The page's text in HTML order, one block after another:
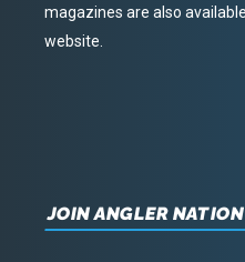
magazines are also
website.
JOIN ANGLER NATION